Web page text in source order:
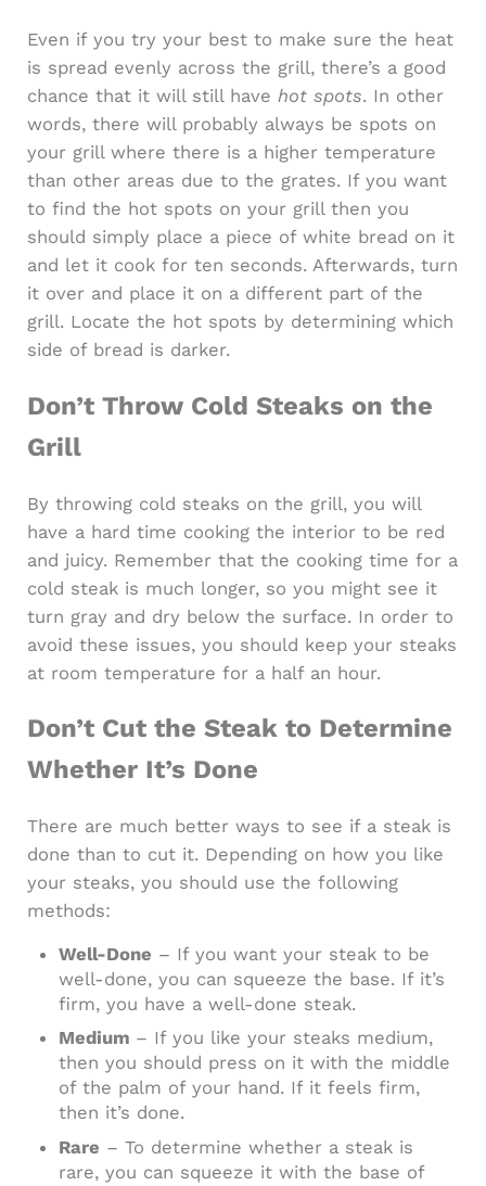
Even if you try your best to make sure the heat
is spread evenly across the grill, there’s a good
chance that it will still have hot spots. In other
words, there will probably always be spots on
your grill where there is a higher temperature
than other areas due to the grates. If you want
to find the hot spots on your grill then you
should simply place a piece of white bread on it
and let it cook for ten seconds. Afterwards, turn
it over and place it on a different part of the
grill. Locate the hot spots by determining which
side of bread is darker.
Don’t Throw Cold Steaks on the
Grill
By throwing cold steaks on the grill, you will
have a hard time cooking the interior to be red
and juicy. Remember that the cooking time for a
cold steak is much longer, so you might see it
turn gray and dry below the surface. In order to
avoid these issues, you should keep your steaks
at room temperature for a half an hour.
Don’t Cut the Steak to Determine
Whether It’s Done
There are much better ways to see if a steak is
done than to cut it. Depending on how you like
your steaks, you should use the following
methods:
Well-Done – If you want your steak to be
well-done, you can squeeze the base. If it’s
firm, you have a well-done steak.
Medium – If you like your steaks medium,
then you should press on it with the middle
of the palm of your hand. If it feels firm,
then it’s done.
Rare – To determine whether a steak is
rare, you can squeeze it with the base of